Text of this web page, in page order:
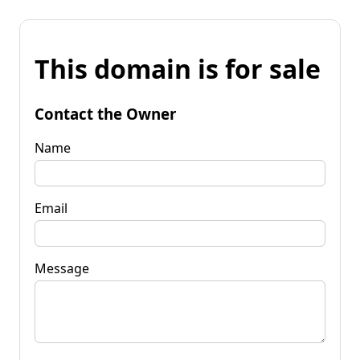
This domain is for sale
Contact the Owner
Name
Email
Message